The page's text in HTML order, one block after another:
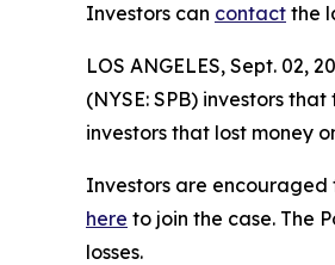
Investors can contact the
LOS ANGELES, Sept. 02,
(NYSE: SPB) investors
investors that lost money
Investors are
here to join the case. The
losses.